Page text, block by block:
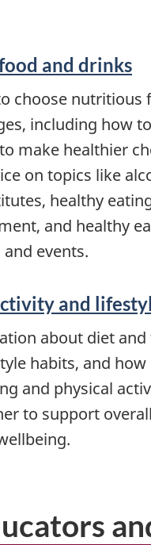
and drinks
choose nutritious
including how
make healthier
on topics like
healthy
and healthy
events.
and
about diet and
habits, and how
and physical
to support overall